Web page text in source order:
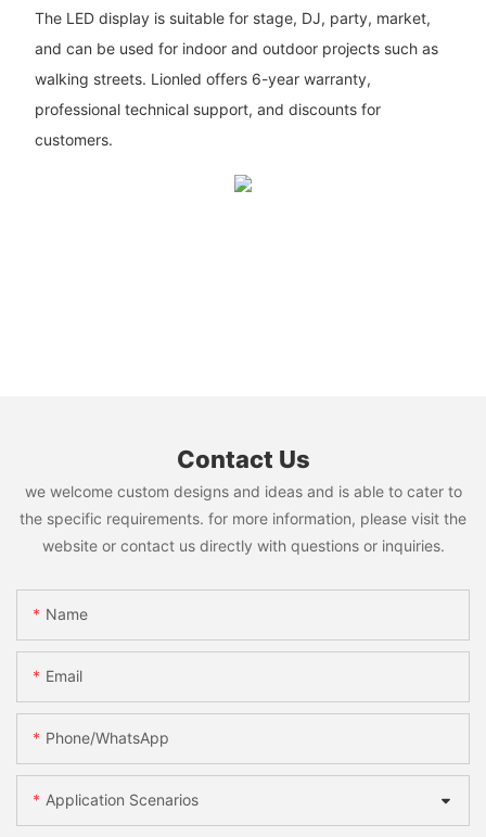
The LED display is suitable for stage, DJ, party, market,
and can be used for indoor and outdoor projects such as
walking streets. Lionled offers 6-year warranty,
professional technical support, and discounts for
customers.
Contact Us
we welcome custom designs and ideas and is able to cater to
the specific requirements. for more information, please visit the
website or contact us directly with questions or inquiries.
Name
Email
Phone/WhatsApp
Application Scenarios